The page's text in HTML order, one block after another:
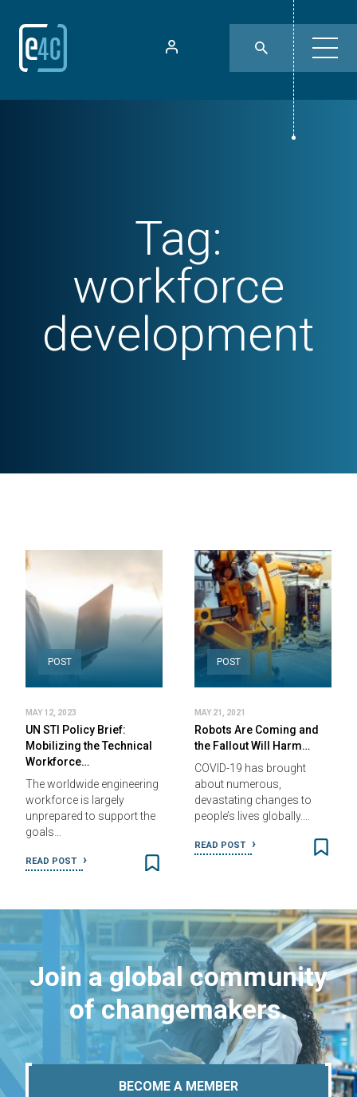
Tag:
workforce
development
POST
MAY 12, 2023
UN STI Policy Brief:
Mobilizing the Technical
Workforce…
The worldwide engineering
workforce is largely
unprepared to support the
goals…
READ POST
POST
MAY 21, 2021
Robots Are Coming and
the Fallout Will Harm…
COVID-19 has brought
about numerous,
devastating changes to
people’s lives globally.…
READ POST
Join a global community
of changemakers.
BECOME A MEMBER